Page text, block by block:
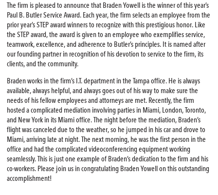
The firm is pleased to announce that Braden Yowell is the winner of this year’s
Paul B. Butler Service Award. Each year, the firm selects an employee from the
prior year’s STEP award winners to recognize with this prestigious honor. Like
the STEP award, the award is given to an employee who exemplifies service,
teamwork, excellence, and adherence to Butler’s principles. It is named after
our founding partner in recognition of his devotion to service to the firm, its
clients, and the community.
Braden works in the firm’s I.T. department in the Tampa office. He is always
available, always helpful, and always goes out of his way to make sure the
needs of his fellow employees and attorneys are met. Recently, the firm
hosted a complicated mediation involving parties in Miami, London, Toronto,
and New York in its Miami office. The night before the mediation, Braden’s
flight was canceled due to the weather, so he jumped in his car and drove to
Miami, arriving late at night. The next morning, he was the first person in the
office and had the complicated videoconferencing equipment working
seamlessly. This is just one example of Braden’s dedication to the firm and his
co-workers. Please join us in congratulating Braden Yowell on this outstanding
accomplishment!